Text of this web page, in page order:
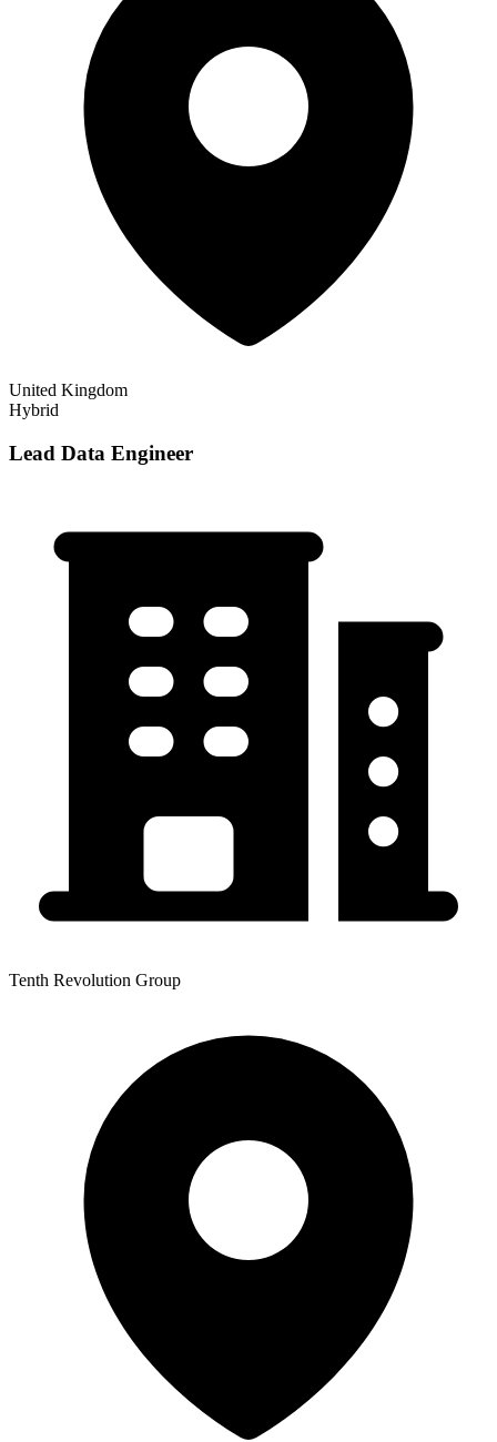
United Kingdom
Hybrid
Lead Data Engineer
Tenth Revolution Group